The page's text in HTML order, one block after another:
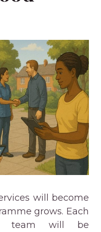
will become
grows. Each
team will be